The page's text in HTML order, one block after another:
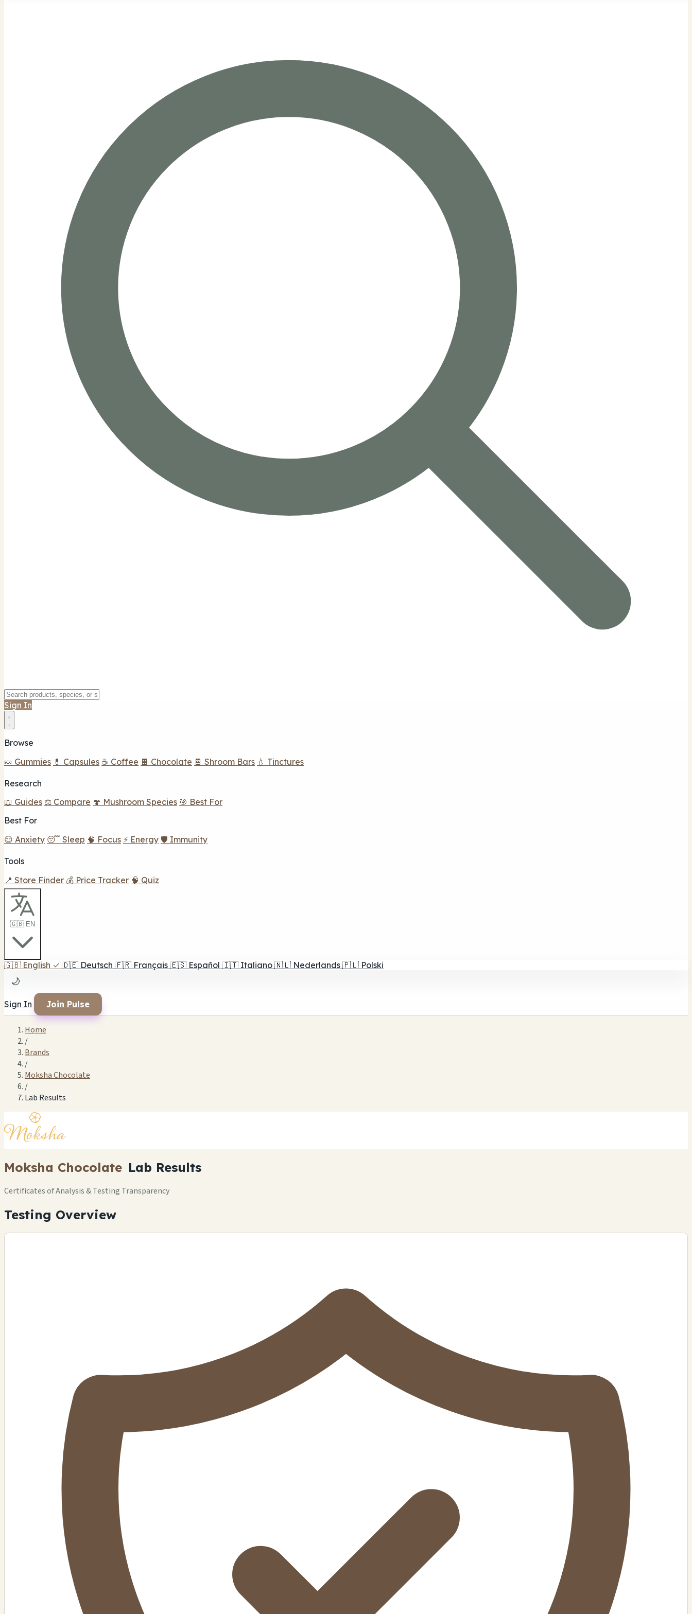
Sign In
Browse
🍬 Gummies 💊 Capsules ☕ Coffee 🍫 Chocolate 🍫 Shroom Bars 💧 Tinctures
Research
📖 Guides ⚖️ Compare 🍄 Mushroom Species 🎯 Best For
Best For
😌 Anxiety 😴 Sleep 🧠 Focus ⚡ Energy 🛡️ Immunity
Tools
📍 Store Finder 💰 Price Tracker 🧠 Quiz
🇬🇧 EN
🇬🇧 English ✓ 🇩🇪 Deutsch 🇫🇷 Français 🇪🇸 Español 🇮🇹 Italiano 🇳🇱 Nederlands 🇵🇱 Polski
🌙
Sign In Join Pulse
Home
/
Brands
/
Moksha Chocolate
/
Lab Results
Moksha Chocolate Lab Results
Certificates of Analysis & Testing Transparency
Testing Overview